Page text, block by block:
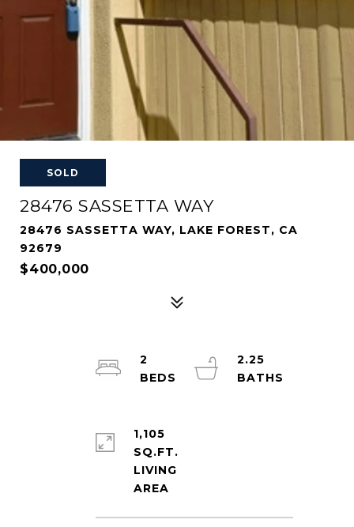
SOLD
28476 SASSETTA WAY
28476 SASSETTA WAY, LAKE FOREST, CA
92679
$400,000
2
2.25
1,105
SQ.FT.
LIVING